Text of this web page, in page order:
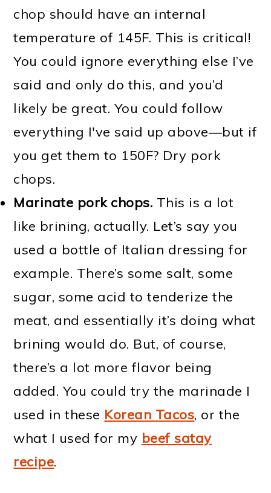
chop should have an internal
temperature of 145F. This is critical!
You could ignore everything else I’ve
said and only do this, and you’d
likely be great. You could follow
everything I've said up above—but if
you get them to 150F? Dry pork
chops.
Marinate pork chops. This is a lot
like brining, actually. Let’s say you
used a bottle of Italian dressing for
example. There’s some salt, some
sugar, some acid to tenderize the
meat, and essentially it’s doing what
brining would do. But, of course,
there’s a lot more flavor being
added. You could try the marinade I
used in these Korean Tacos, or the
what I used for my beef satay
recipe.